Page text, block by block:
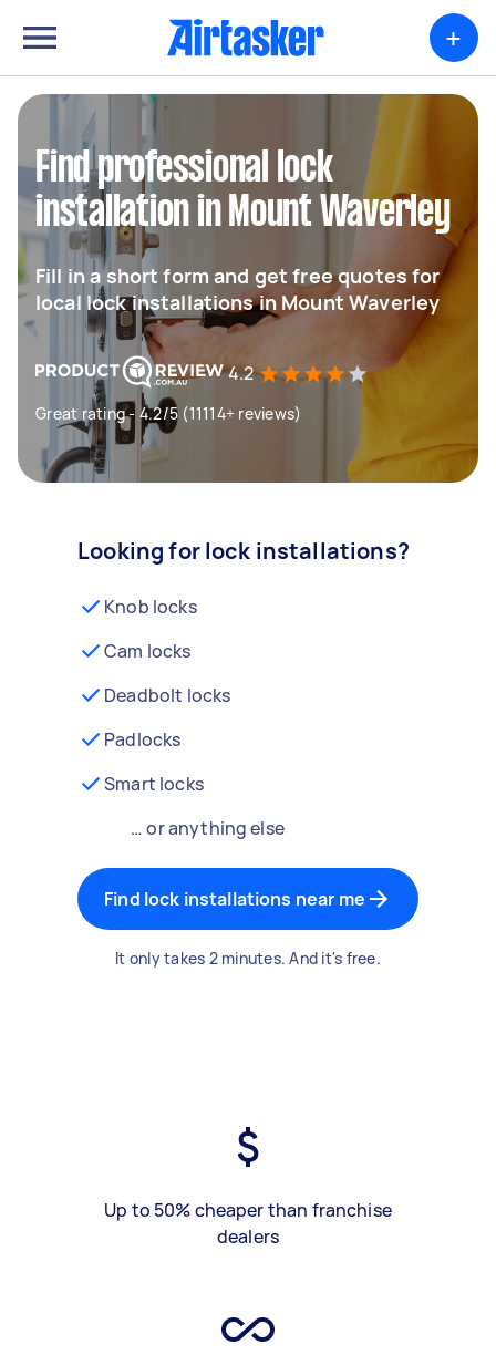
+
Find professional lock
installation in Mount Waverley
Fill in a short form and get free quotes for
local lock installations in Mount Waverley
4.2
Great rating - 4.2/5 (11114+ reviews)
Looking for lock installations?
Knob locks
Cam locks
Deadbolt locks
Padlocks
Smart locks
… or anything else
Find lock installations near me
It only takes 2 minutes. And it's free.
Up to 50% cheaper than franchise
dealers